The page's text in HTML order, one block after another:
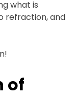
what is
refraction, and
of